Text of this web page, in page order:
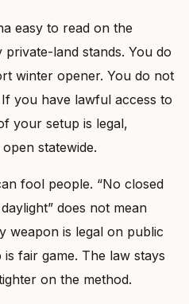
easy to read on the
land stands. You do
winter opener. You do not
you have lawful access to
your setup is legal,
statewide.
fool people. “No closed
does not mean
weapon is legal on public
fair game. The law stays
on the method.